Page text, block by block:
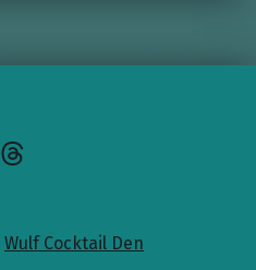
Wulf Cocktail Den